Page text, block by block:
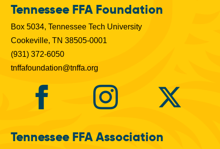
Tennessee FFA Foundation
Box 5034, Tennessee Tech University
Cookeville, TN 38505-0001
(931) 372-6050
tnffafoundation@tnffa.org
Tennessee FFA Association